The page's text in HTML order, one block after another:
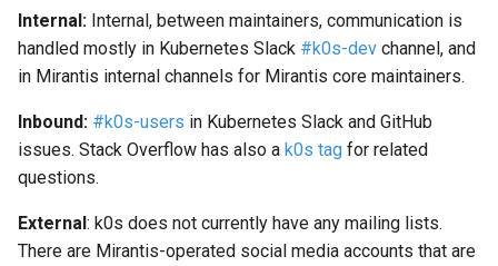
Internal: Internal, between maintainers, communication is
handled mostly in Kubernetes Slack #k0s-dev channel, and
in Mirantis internal channels for Mirantis core maintainers.
Inbound: #k0s-users in Kubernetes Slack and GitHub
issues. Stack Overflow has also a k0s tag for related
questions.
External: k0s does not currently have any mailing lists.
There are Mirantis-operated social media accounts that are